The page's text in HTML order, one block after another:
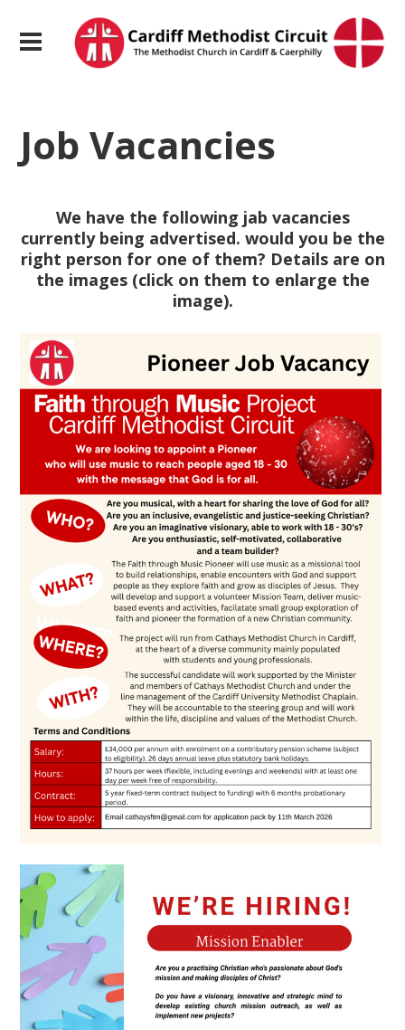
Job Vacancies
We have the following jab vacancies
currently being advertised. would you be the
right person for one of them? Details are on
the images (click on them to enlarge the
image).